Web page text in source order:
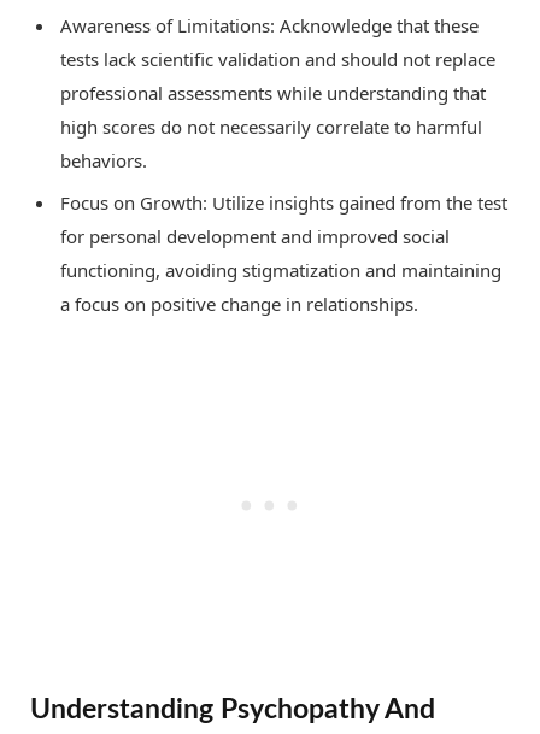
Awareness of Limitations: Acknowledge that these
tests lack scientific validation and should not replace
professional assessments while understanding that
high scores do not necessarily correlate to harmful
behaviors.
Focus on Growth: Utilize insights gained from the test
for personal development and improved social
functioning, avoiding stigmatization and maintaining
a focus on positive change in relationships.
Understanding Psychopathy And